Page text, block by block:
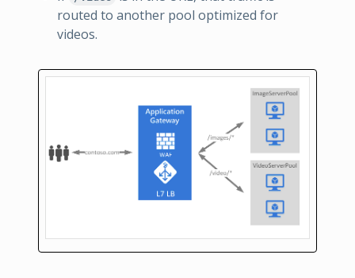
routed to another pool optimized for
videos.